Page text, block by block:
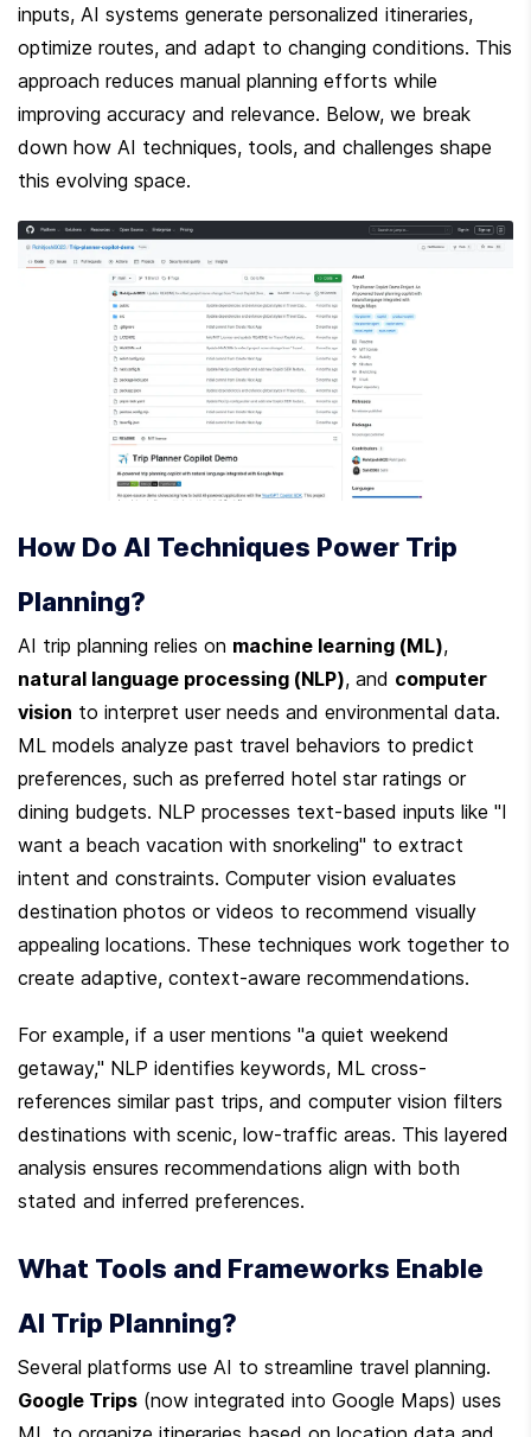
inputs, AI systems generate personalized itineraries,
optimize routes, and adapt to changing conditions. This
approach reduces manual planning efforts while
improving accuracy and relevance. Below, we break
down how AI techniques, tools, and challenges shape
this evolving space.
How Do AI Techniques Power Trip
Planning?
AI trip planning relies on machine learning (ML)
natural language processing (NLP), and computer
vision to interpret user needs and environmental data.
ML models analyze past travel behaviors to predict
preferences, such as preferred hotel star ratings or
dining budgets. NLP processes text-based inputs like "I
want a beach vacation with snorkeling" to extract
intent and constraints. Computer vision evaluates
destination photos or videos to recommend visually
appealing locations. These techniques work together to
create adaptive, context-aware recommendations.
For example, if a user mentions "a quiet weekend
getaway," NLP identifies keywords, ML cross-
references similar past trips, and computer vision filters
destinations with scenic, low-traffic areas. This layered
analysis ensures recommendations align with both
stated and inferred preferences.
What Tools and Frameworks Enable
AI Trip Planning?
Google Trips (now integrated into Google Maps) uses